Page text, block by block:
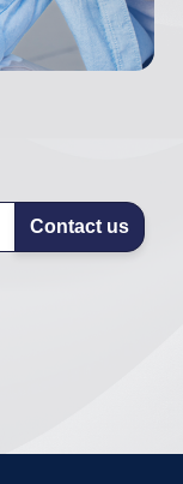
Contact us